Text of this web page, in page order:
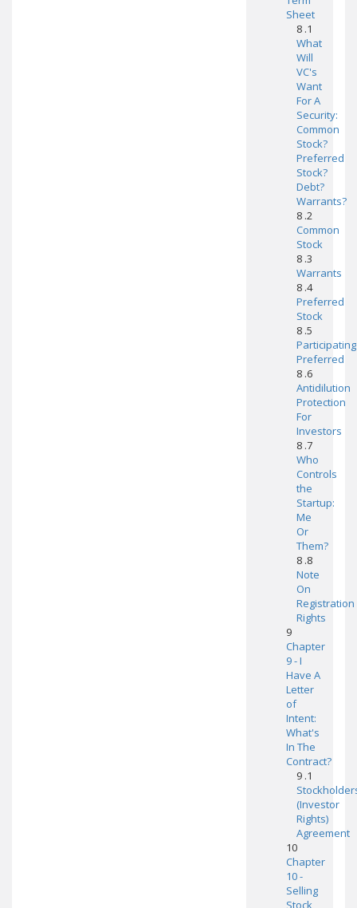
Sheet
8 .1
What
Will
VC's
Want
For A
Security:
Common
Stock?
Preferred
Stock?
Debt?
Warrants?
8 .2
Common
Stock
8 .3
Warrants
8 .4
Preferred
Stock
8 .5
Participating
Preferred
8 .6
Antidilution
Protection
For
Investors
8 .7
Who
Controls
the
Startup:
Me
Or
Them?
8 .8
Note
On
Registration
Rights
9
Chapter
9 - I
Have A
Letter
of
Intent:
What's
In The
Contract?
9 .1
(Investor
Rights)
Agreement
10
Chapter
10 -
Selling
Stock,